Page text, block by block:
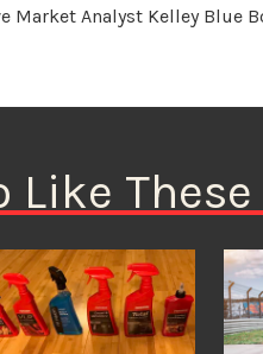
Market Analyst Kelley Blue
Like